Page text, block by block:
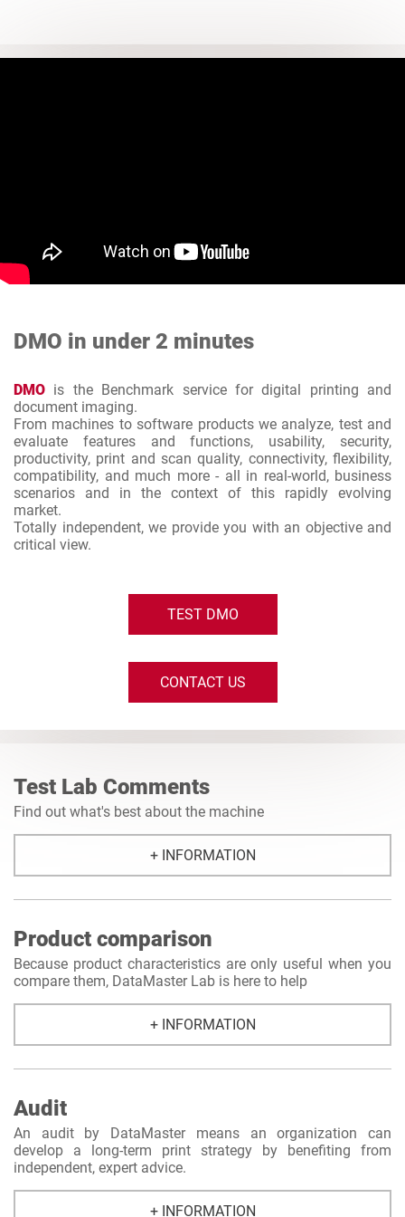
DMO in under 2 minutes
DMO is the Benchmark service for digital printing and
document imaging.
From machines to software products we analyze, test and
evaluate features and functions, usability, security,
productivity, print and scan quality, connectivity, flexibility,
compatibility, and much more - all in real-world, business
scenarios and in the context of this rapidly evolving
market.
Totally independent, we provide you with an objective and
critical view.
TEST DMO
CONTACT US
Test Lab Comments
Find out what's best about the machine
+ INFORMATION
Product comparison
Because product characteristics are only useful when you
compare them, DataMaster Lab is here to help
+ INFORMATION
Audit
An audit by DataMaster means an organization can
develop a long-term print strategy by benefiting from
independent, expert advice.
+ INFORMATION